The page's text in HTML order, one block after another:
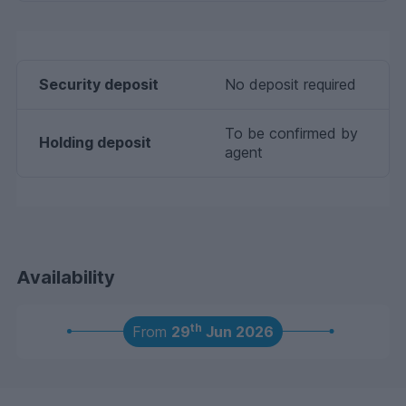
Security deposit No deposit required
Holding deposit
To be confirmed by
agent
Availability
From 29th Jun 2026